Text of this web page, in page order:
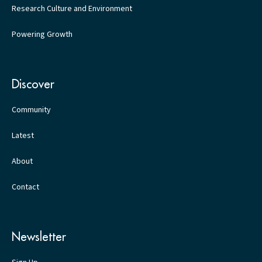
Research Culture and Environment
Powering Growth
Discover
Community
Latest
About
Contact
Newsletter